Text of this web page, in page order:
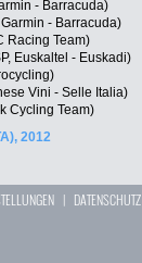
- Barracuda)
- Barracuda)
Racing Team)
Euskaltel - Euskadi)
Vini - Selle Italia)
Cycling Team)
2012
| DATENSCHUTZ